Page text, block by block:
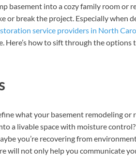
basement into a cozy family room or
or break the project. Especially when
service providers in North
Here’s how to sift through the options
what your basement remodeling or
a livable space with moisture
you’re recovering from
will not only help you communicate